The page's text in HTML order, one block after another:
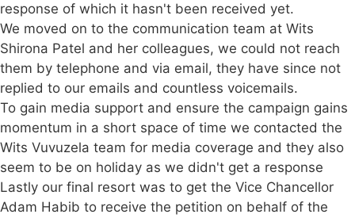
response of which it hasn't been received yet.
We moved on to the communication team at Wits
Shirona Patel and her colleagues, we could not reach
them by telephone and via email, they have since not
replied to our emails and countless voicemails.
To gain media support and ensure the campaign gains
momentum in a short space of time we contacted the
Wits Vuvuzela team for media coverage and they also
seem to be on holiday as we didn't get a response
Lastly our final resort was to get the Vice Chancellor
Adam Habib to receive the petition on behalf of the